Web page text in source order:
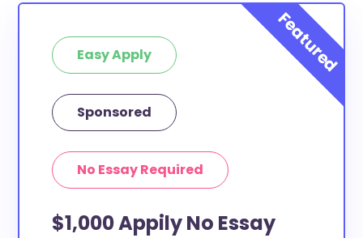
Easy Apply
Sponsored
No Essay Required
$1,000 Appily No Essay